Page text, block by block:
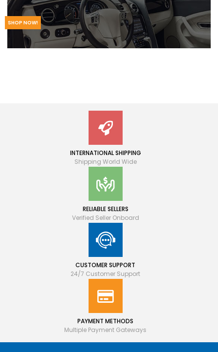
SHOP NOW!
INTERNATIONAL SHIPPING
Shipping World Wide
RELIABLE SELLERS
Verified Seller Onboard
CUSTOMER SUPPORT
24/7 Customer Support
PAYMENT METHODS
Multiple Payment Gateways